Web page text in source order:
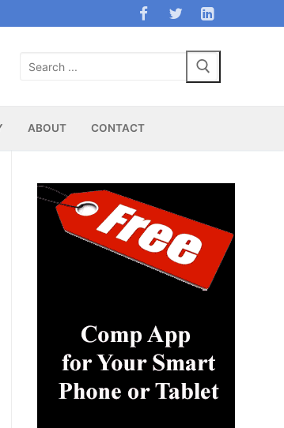
Search
ABOUT CONTACT